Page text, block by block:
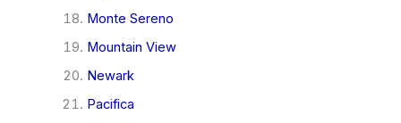
Monte Sereno
Mountain View
Newark
Pacifica